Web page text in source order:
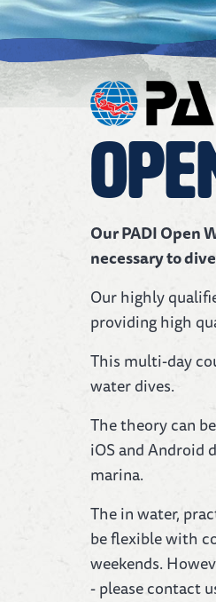
Our PADI Open
necessary to
Our highly
providing high
This multi-day
water dives.
The theory can
iOS and Android
marina.
The in water,
be flexible with
weekends.
- please contact